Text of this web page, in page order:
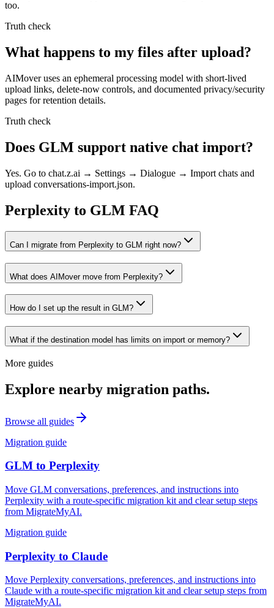
too.
Truth check
What happens to my files after upload?
AIMover uses an ephemeral processing model with short-lived
upload links, delete-now controls, and documented privacy/security
pages for retention details.
Truth check
Does GLM support native chat import?
Yes. Go to chat.z.ai → Settings → Dialogue → Import chats and
upload conversations-import.json.
Perplexity to GLM FAQ
Can I migrate from Perplexity to GLM right now?
What does AIMover move from Perplexity?
How do I set up the result in GLM?
What if the destination model has limits on import or memory?
More guides
Explore nearby migration paths.
Browse all guides
Migration guide
GLM to Perplexity
Move GLM conversations, preferences, and instructions into
Perplexity with a route-specific migration kit and clear setup steps
from MigrateMyAI.
Migration guide
Perplexity to Claude
Move Perplexity conversations, preferences, and instructions into
Claude with a route-specific migration kit and clear setup steps from
MigrateMyAI.